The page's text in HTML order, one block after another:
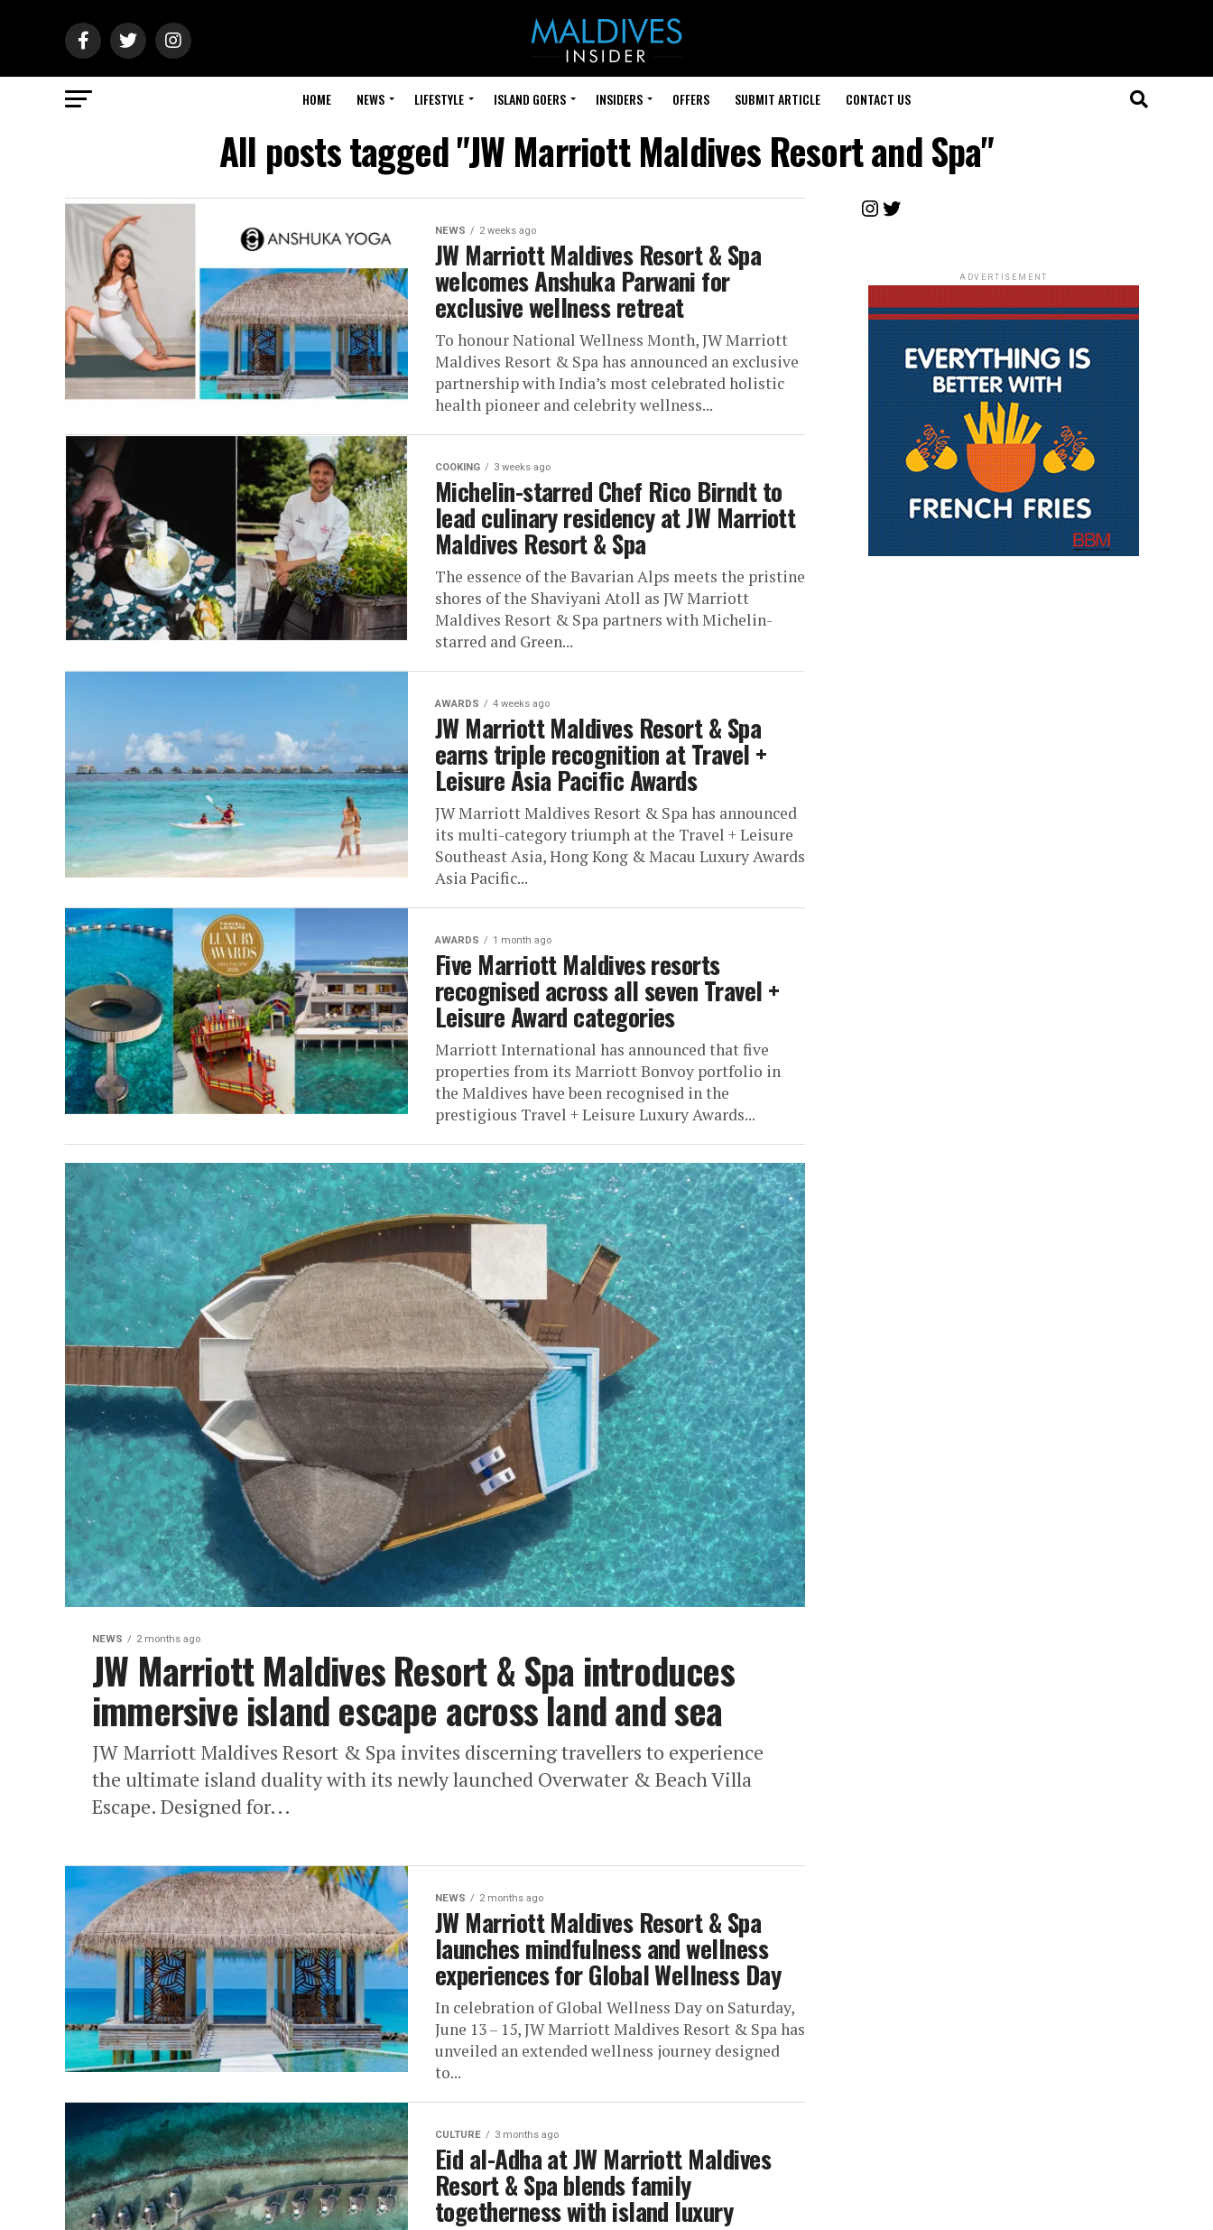
HOME NEWS LIFESTYLE ISLAND GOERS INSIDERS OFFERS SUBMIT ARTICLE CONTACT US
All posts tagged "JW Marriott Maldives Resort and Spa"
NEWS 2 weeks ago
JW Marriott Maldives Resort & Spa
welcomes Anshuka Parwani for
exclusive wellness retreat
To honour National Wellness Month, JW Marriott
Maldives Resort & Spa has announced an exclusive
partnership with India’s most celebrated holistic
health pioneer and celebrity wellness...
COOKING 3 weeks ago
Michelin-starred Chef Rico Birndt to
lead culinary residency at JW Marriott
Maldives Resort & Spa
The essence of the Bavarian Alps meets the pristine
shores of the Shaviyani Atoll as JW Marriott
Maldives Resort & Spa partners with Michelin-
starred and Green...
AWARDS 4 weeks ago
JW Marriott Maldives Resort & Spa
earns triple recognition at Travel +
Leisure Asia Pacific Awards
JW Marriott Maldives Resort & Spa has announced
its multi-category triumph at the Travel + Leisure
Southeast Asia, Hong Kong & Macau Luxury Awards
Asia Pacific...
AWARDS 1 month ago
Five Marriott Maldives resorts
recognised across all seven Travel +
Leisure Award categories
Marriott International has announced that five
properties from its Marriott Bonvoy portfolio in
the Maldives have been recognised in the
prestigious Travel + Leisure Luxury Awards...
NEWS 2 months ago
JW Marriott Maldives Resort & Spa introduces
immersive island escape across land and sea
JW Marriott Maldives Resort & Spa invites discerning travellers to experience
the ultimate island duality with its newly launched Overwater & Beach Villa
Escape. Designed for...
NEWS 2 months ago
JW Marriott Maldives Resort & Spa
launches mindfulness and wellness
experiences for Global Wellness Day
In celebration of Global Wellness Day on Saturday,
June 13 – 15, JW Marriott Maldives Resort & Spa has
unveiled an extended wellness journey designed
to...
CULTURE 3 months ago
Eid al-Adha at JW Marriott Maldives
Resort & Spa blends family
togetherness with island luxury
Instagram
Twitter
ADVERTISEMENT